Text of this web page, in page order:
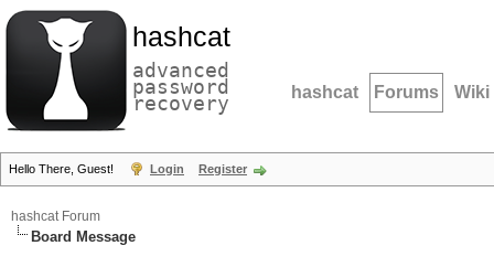
hashcat
advanced
password
recovery hashcat Forums Wiki
Hello There, Guest! Login Register
hashcat Forum
Board Message